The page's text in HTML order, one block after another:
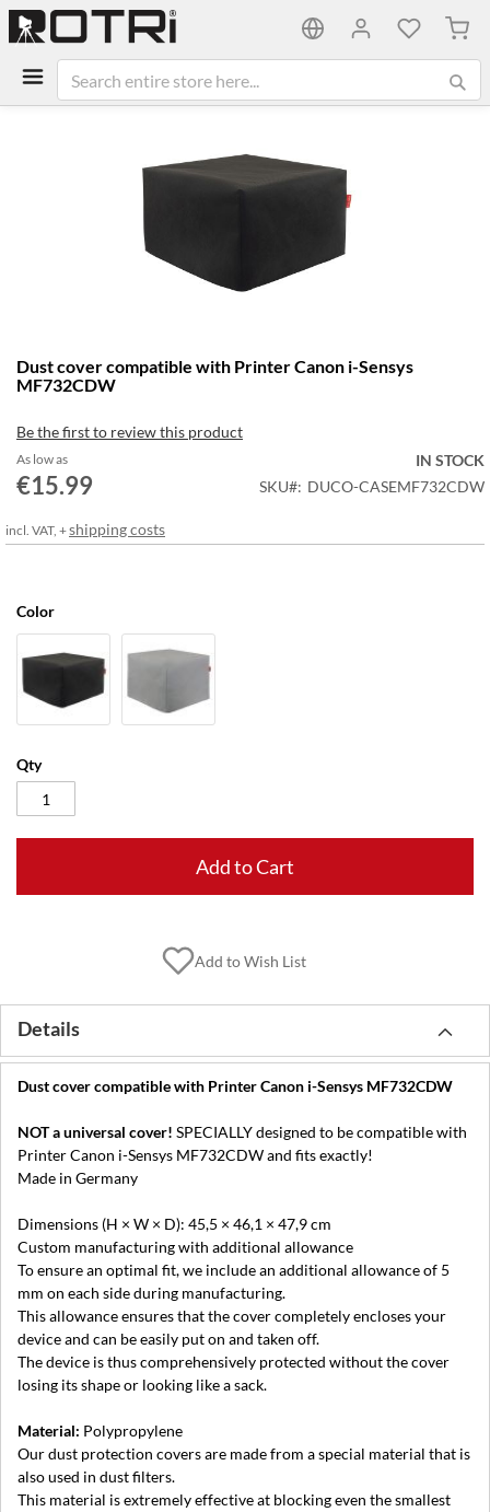
My
to
the
of
the
images
Dust cover compatible with Printer Canon i-Sensys
MF732CDW
Be the first to review this product
As low as
€15.99
IN STOCK
SKU
DUCO-CASEMF732CDW
incl. VAT, +shipping costs
Color
Qty
Add to Cart
Add to Wish List
Details
Dust cover compatible with Printer Canon i-Sensys MF732CDW
NOT a universal cover! SPECIALLY designed to be compatible with
Printer Canon i-Sensys MF732CDW and fits exactly!
Made in Germany
Dimensions (H × W × D): 45,5 × 46,1 × 47,9 cm
Custom manufacturing with additional allowance
To ensure an optimal fit, we include an additional allowance of 5
mm on each side during manufacturing.
This allowance ensures that the cover completely encloses your
device and can be easily put on and taken off.
The device is thus comprehensively protected without the cover
losing its shape or looking like a sack.
Material: Polypropylene
Our dust protection covers are made from a special material that is
also used in dust filters.
This material is extremely effective at blocking even the smallest